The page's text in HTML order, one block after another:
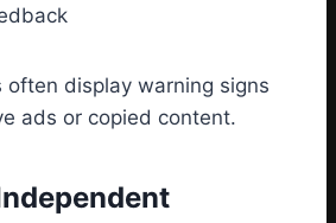
often display warning signs
ads or copied content.